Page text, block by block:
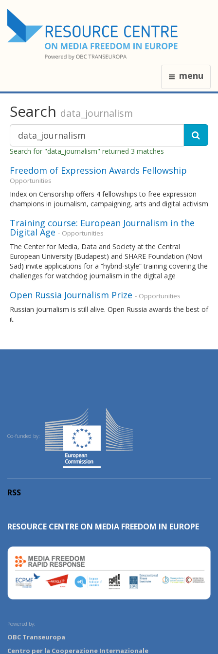
menu
Search data_journalism
Search for "data_journalism" returned 3 matches
Freedom of Expression Awards Fellowship -
Opportunities
Index on Censorship offers 4 fellowships to free expression
champions in journalism, campaigning, arts and digital activism
Training course: European Journalism in the
Digital Age - Opportunities
The Center for Media, Data and Society at the Central
European University (Budapest) and SHARE Foundation (Novi
Sad) invite applications for a “hybrid-style” training covering the
challenges for watchdog journalism in the digital age
Open Russia Journalism Prize - Opportunities
Russian journalism is still alive. Open Russia awards the best of
it
Co-funded by:
RSS
RESOURCE CENTRE ON MEDIA FREEDOM IN EUROPE
Powered by:
OBC Transeuropa
Centro per la Cooperazione Internazionale